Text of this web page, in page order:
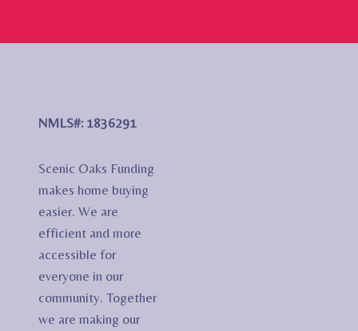
NMLS#: 1836291
Scenic Oaks Funding
makes home buying
easier. We are
efficient and more
accessible for
everyone in our
community. Together
we are making our